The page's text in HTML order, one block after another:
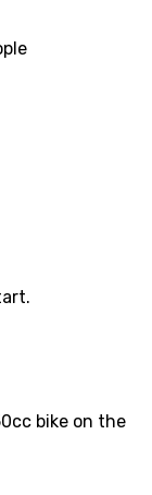
bike on the